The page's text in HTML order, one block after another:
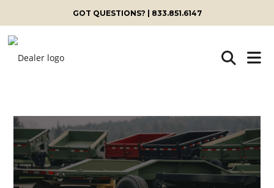
GOT QUESTIONS? | 833.851.6147